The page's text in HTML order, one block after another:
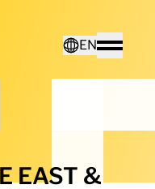
EN
Toggle
EAST &